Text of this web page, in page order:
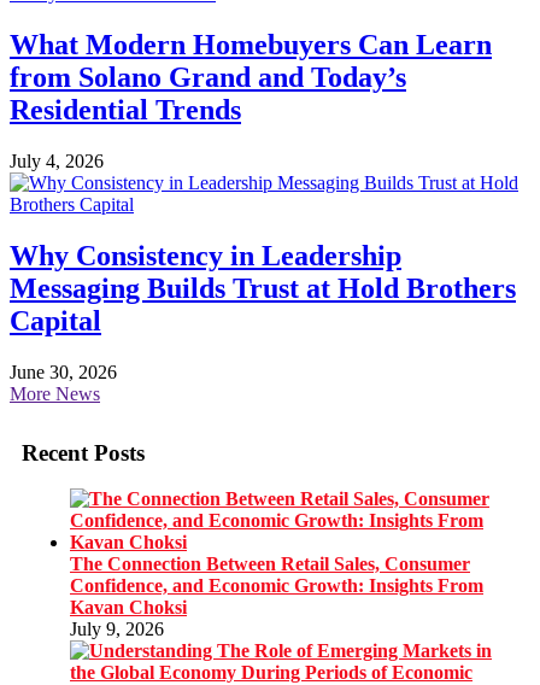
What Modern Homebuyers Can Learn
from Solano Grand and Today’s
Residential Trends
July 4, 2026
Why Consistency in Leadership
Messaging Builds Trust at Hold Brothers
Capital
June 30, 2026
More News
Recent Posts
The Connection Between Retail Sales, Consumer
Confidence, and Economic Growth: Insights From
Kavan Choksi
July 9, 2026